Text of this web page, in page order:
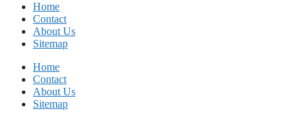
Home
Contact
About Us
Sitemap
Home
Contact
About Us
Sitemap